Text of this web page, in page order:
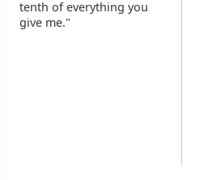
tenth of everything you
give me."